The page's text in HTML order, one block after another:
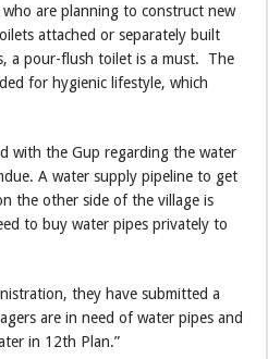
are planning to construct new
attached or separately built
a pour-flush toilet is a must. The
for hygienic lifestyle, which
with the Gup regarding the water
A water supply pipeline to get
the other side of the village is
to buy water pipes privately to
they have submitted a
are in need of water pipes and
in 12th Plan.”